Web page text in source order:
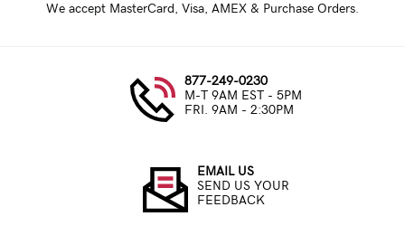
We accept MasterCard, Visa, AMEX & Purchase Orders.
877-249-0230
M-T 9AM EST - 5PM
FRI. 9AM - 2:30PM
EMAIL US
SEND US YOUR
FEEDBACK